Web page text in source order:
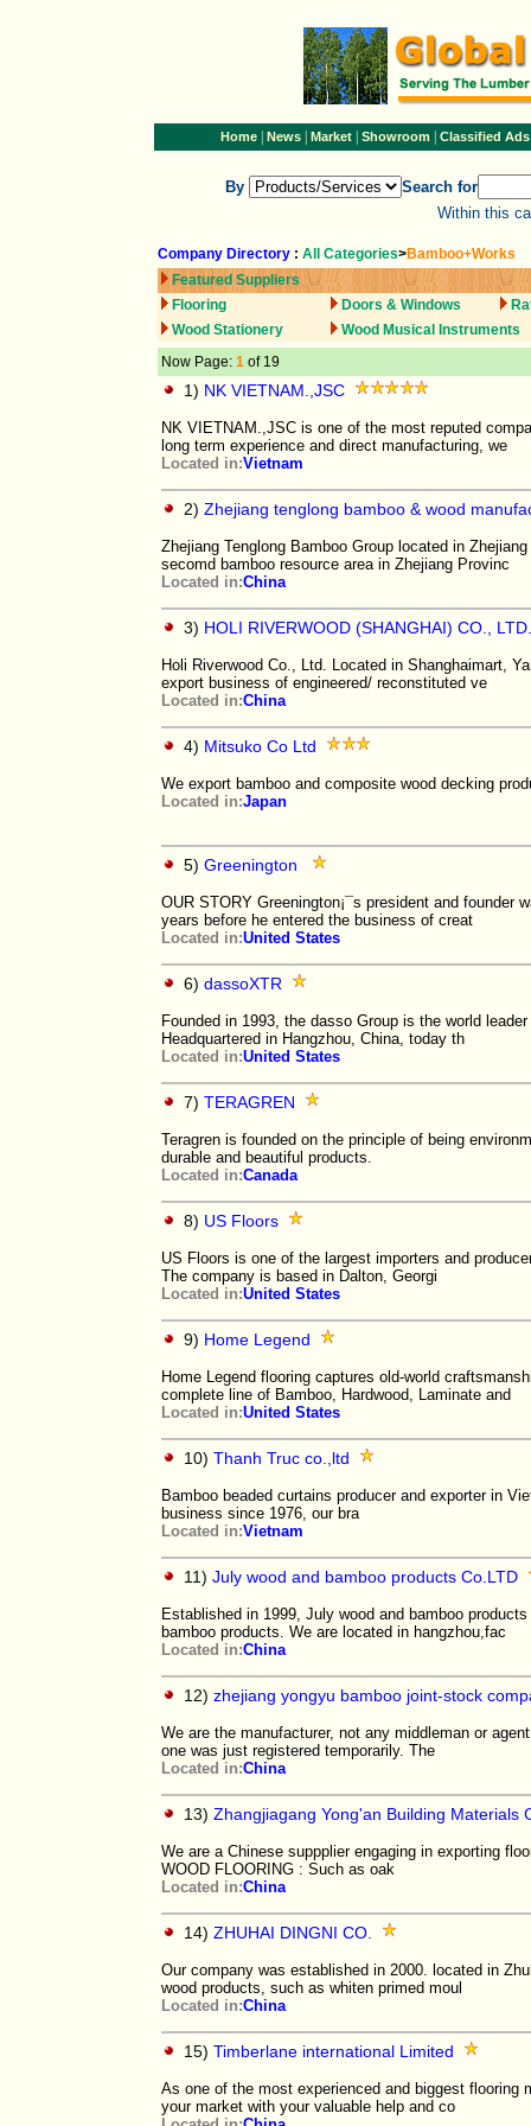
Home| News| Market| Showroom| Classified Ads
By
Search for
Within this
Company Directory : All Categories>Bamboo+Works
Featured Suppliers
Flooring
Doors & Windows
Wood Stationery
Wood Musical Instruments
Now Page: 1 of 19
1) NK VIETNAM.,JSC
NK VIETNAM.,JSC is one of the most reputed
long term experience and direct manufacturing, we
Located in:Vietnam
2) Zhejiang tenglong bamboo & wood
Zhejiang Tenglong Bamboo Group located in
secomd bamboo resource area in Zhejiang Provinc
Located in:China
3) HOLI RIVERWOOD (SHANGHAI) CO., LTD.
Holi Riverwood Co., Ltd. Located in Shanghaimart,
export business of engineered/ reconstituted ve
Located in:China
4) Mitsuko Co Ltd
We export bamboo and composite wood decking
Located in:Japan
5) Greenington
OUR STORY Greenington¡¯s president and founder
years before he entered the business of creat
Located in:United States
6) dassoXTR
Founded in 1993, the dasso Group is the world
Headquartered in Hangzhou, China, today th
Located in:United States
7) TERAGREN
Teragren is founded on the principle of being
durable and beautiful products.
Located in:Canada
8) US Floors
US Floors is one of the largest importers and
The company is based in Dalton, Georgi
Located in:United States
9) Home Legend
Home Legend flooring captures old-world
complete line of Bamboo, Hardwood, Laminate and
Located in:United States
10) Thanh Truc co.,ltd
Bamboo beaded curtains producer and exporter in
business since 1976, our bra
Located in:Vietnam
11) July wood and bamboo products Co.LTD
Established in 1999, July wood and bamboo
bamboo products. We are located in hangzhou,fac
Located in:China
12) zhejiang yongyu bamboo joint-stock
We are the manufacturer, not any middleman or
one was just registered temporarily. The
Located in:China
13) Zhangjiagang Yong'an Building Materials
We are a Chinese suppplier engaging in exporting
WOOD FLOORING : Such as oak
Located in:China
14) ZHUHAI DINGNI CO.
Our company was established in 2000. located in
wood products, such as whiten primed moul
Located in:China
15) Timberlane international Limited
As one of the most experienced and biggest flooring
your market with your valuable help and co